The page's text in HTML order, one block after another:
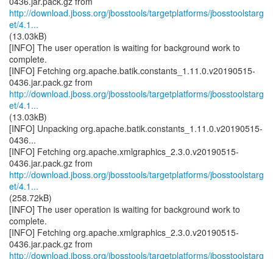
http://download.jboss.org/jbosstools/targetplatforms/jbosstoolstarg
et/4.1...
(13.03kB)
[INFO] The user operation is waiting for background work to
complete.
[INFO] Fetching org.apache.batik.constants_1.11.0.v20190515-
http://download.jboss.org/jbosstools/targetplatforms/jbosstoolstarg
et/4.1...
(13.03kB)
[INFO] Unpacking org.apache.batik.constants_1.11.0.v20190515-
0436...
[INFO] Fetching org.apache.xmlgraphics_2.3.0.v20190515-
http://download.jboss.org/jbosstools/targetplatforms/jbosstoolstarg
et/4.1...
(258.72kB)
[INFO] The user operation is waiting for background work to
complete.
[INFO] Fetching org.apache.xmlgraphics_2.3.0.v20190515-
http://download.jboss.org/jbosstools/targetplatforms/jbosstoolstarg